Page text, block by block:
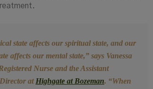
state affects our spiritual state, and our
affects our mental state,” says Vanessa
Nurse and the Assistant
at Highgate at Bozeman. “When